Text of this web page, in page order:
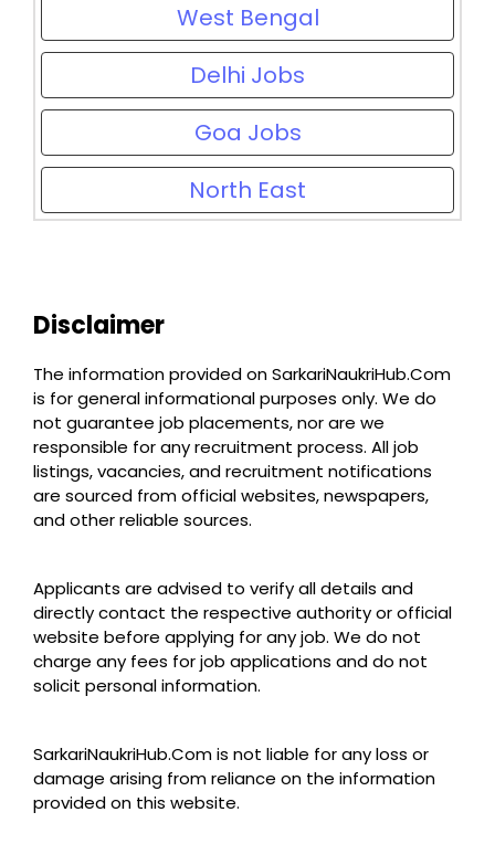
West Bengal
Delhi Jobs
Goa Jobs
North East
Disclaimer
The information provided on SarkariNaukriHub.Com
is for general informational purposes only. We do
not guarantee job placements, nor are we
responsible for any recruitment process. All job
listings, vacancies, and recruitment notifications
are sourced from official websites, newspapers,
and other reliable sources.
Applicants are advised to verify all details and
directly contact the respective authority or official
website before applying for any job. We do not
charge any fees for job applications and do not
solicit personal information.
SarkariNaukriHub.Com is not liable for any loss or
damage arising from reliance on the information
provided on this website.